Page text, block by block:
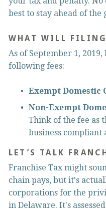
best to stay ahead of the
WHAT WILL
As of September 1,
following fees:
Exempt Domestic
Non-Exempt
Think of the fee as
business compliant
LET’S TALK
Franchise Tax might
chain pays, but it's
corporations for the
in Delaware. It's